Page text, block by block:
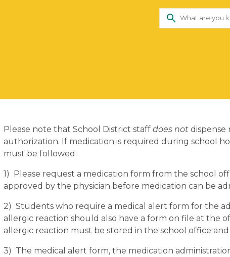
search
Please note that School District staff does not dispense
authorization. If medication is required during school
must be followed:
1) Please request a medication form from the school
approved by the physician before medication can be
2) Students who require a medical alert form for the
allergic reaction should also have a form on file at the
allergic reaction must be stored in the school office
3) The medical alert form, the medication